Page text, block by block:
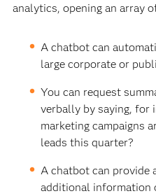
analytics, opening an array
A chatbot can
large corporate or
You can request
verbally by saying, for
marketing campaigns
leads this quarter?
A chatbot can provide
additional information